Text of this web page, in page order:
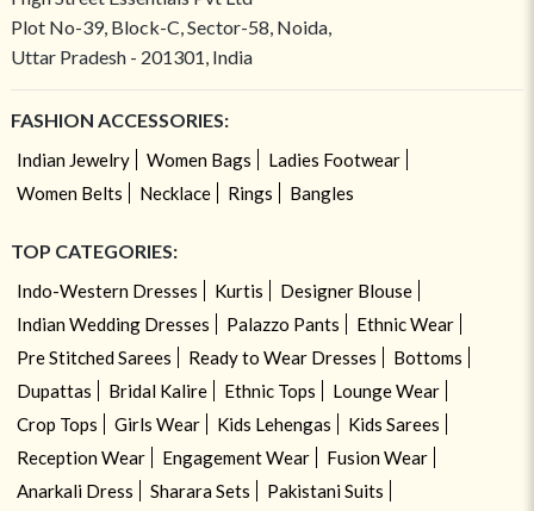
Plot No-39, Block-C, Sector-58, Noida,
Uttar Pradesh - 201301, India
FASHION ACCESSORIES:
Indian Jewelry Women Bags
Ladies Footwear
Women Belts
Necklace Rings Bangles
TOP CATEGORIES:
Indo-Western Dresses Kurtis
Designer Blouse
Indian Wedding Dresses
Palazzo Pants
Ethnic Wear
Pre Stitched Sarees
Ready to Wear Dresses
Bottoms
Dupattas
Bridal Kalire Ethnic Tops
Lounge Wear
Crop Tops
Girls Wear Kids Lehengas
Kids Sarees
Reception Wear
Engagement Wear
Fusion Wear
Anarkali Dress
Sharara Sets
Pakistani Suits